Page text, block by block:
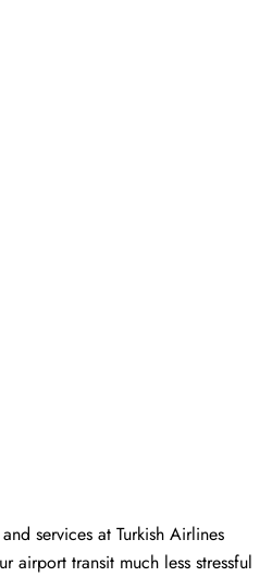
services at Turkish Airlines
airport transit much less stressful